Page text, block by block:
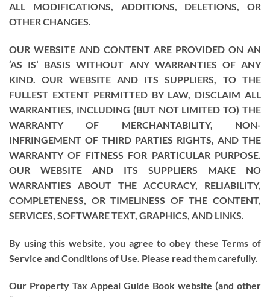
ALL MODIFICATIONS, ADDITIONS, DELETIONS, OR
OTHER CHANGES.
OUR WEBSITE AND CONTENT ARE PROVIDED ON AN
‘AS IS’ BASIS WITHOUT ANY WARRANTIES OF ANY
KIND. OUR WEBSITE AND ITS SUPPLIERS, TO THE
FULLEST EXTENT PERMITTED BY LAW, DISCLAIM ALL
WARRANTIES, INCLUDING (BUT NOT LIMITED TO) THE
WARRANTY OF MERCHANTABILITY, NON-
INFRINGEMENT OF THIRD PARTIES RIGHTS, AND THE
WARRANTY OF FITNESS FOR PARTICULAR PURPOSE.
OUR WEBSITE AND ITS SUPPLIERS MAKE NO
WARRANTIES ABOUT THE ACCURACY, RELIABILITY,
COMPLETENESS, OR TIMELINESS OF THE CONTENT,
SERVICES, SOFTWARE TEXT, GRAPHICS, AND LINKS.
By using this website, you agree to obey these Terms of
Service and Conditions of Use. Please read them carefully.
Our Property Tax Appeal Guide Book website (and other